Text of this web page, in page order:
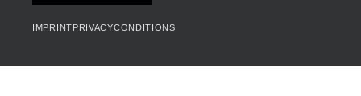
IMPRINTPRIVACYCONDITIONS